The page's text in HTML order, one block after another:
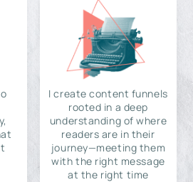
I create content funnels
rooted in a deep
understanding of where
readers are in their
journey—meeting them
with the right message
at the right time